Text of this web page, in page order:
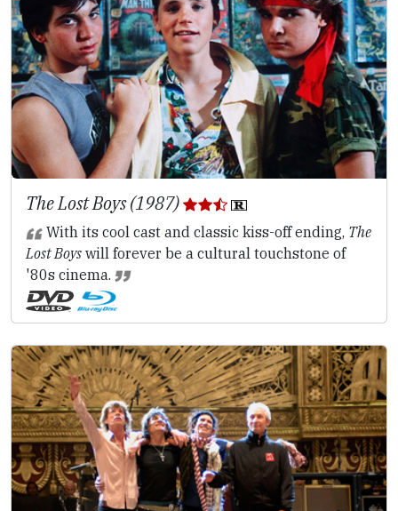
The Lost Boys (1987)
With its cool cast and classic kiss-off ending, The
Lost Boys will forever be a cultural touchstone of
'80s cinema.